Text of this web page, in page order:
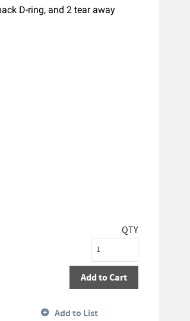
D-ring, and 2 tear away
QTY
Add to Cart
Add to List